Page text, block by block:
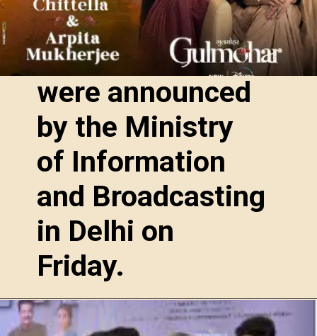
were announced
by the Ministry
of Information
and Broadcasting
in Delhi on
Friday.